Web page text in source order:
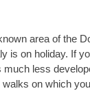
area of the
is on holiday. If
less
on which